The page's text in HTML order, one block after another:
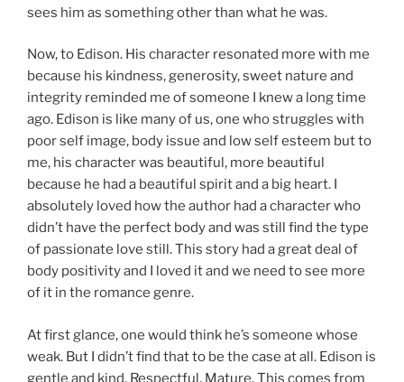
sees him as something other than what he was.
Now, to Edison. His character resonated more with me
because his kindness, generosity, sweet nature and
integrity reminded me of someone I knew a long time
ago. Edison is like many of us, one who struggles with
poor self image, body issue and low self esteem but to
me, his character was beautiful, more beautiful
because he had a beautiful spirit and a big heart. I
absolutely loved how the author had a character who
didn’t have the perfect body and was still find the type
of passionate love still. This story had a great deal of
body positivity and I loved it and we need to see more
of it in the romance genre.
At first glance, one would think he’s someone whose
weak. But I didn’t find that to be the case at all. Edison is
gentle and kind. Respectful. Mature. This comes from